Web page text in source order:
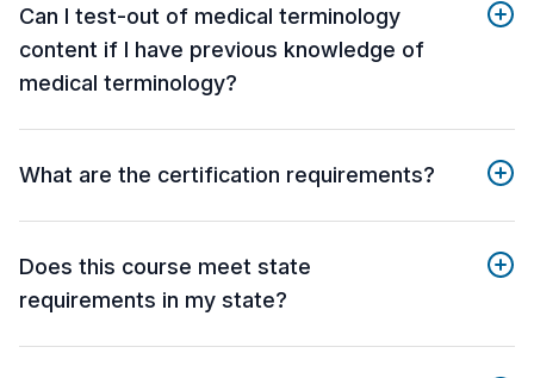
Can I test-out of medical terminology
content if I have previous knowledge of
medical terminology?
What are the certification requirements?
Does this course meet state
requirements in my state?